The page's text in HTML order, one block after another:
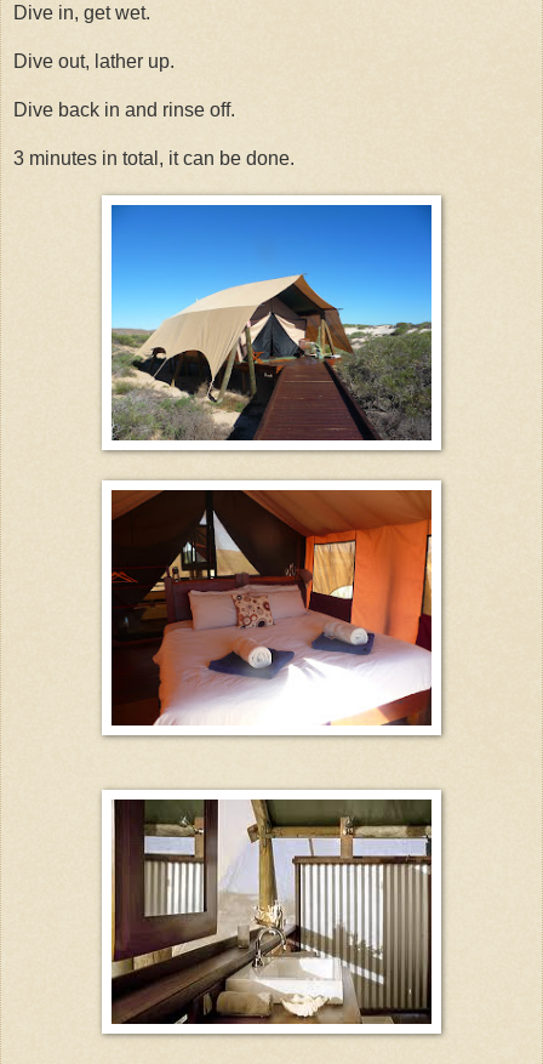
Dive in, get wet.
Dive out, lather up.
Dive back in and rinse off.
3 minutes in total, it can be done.